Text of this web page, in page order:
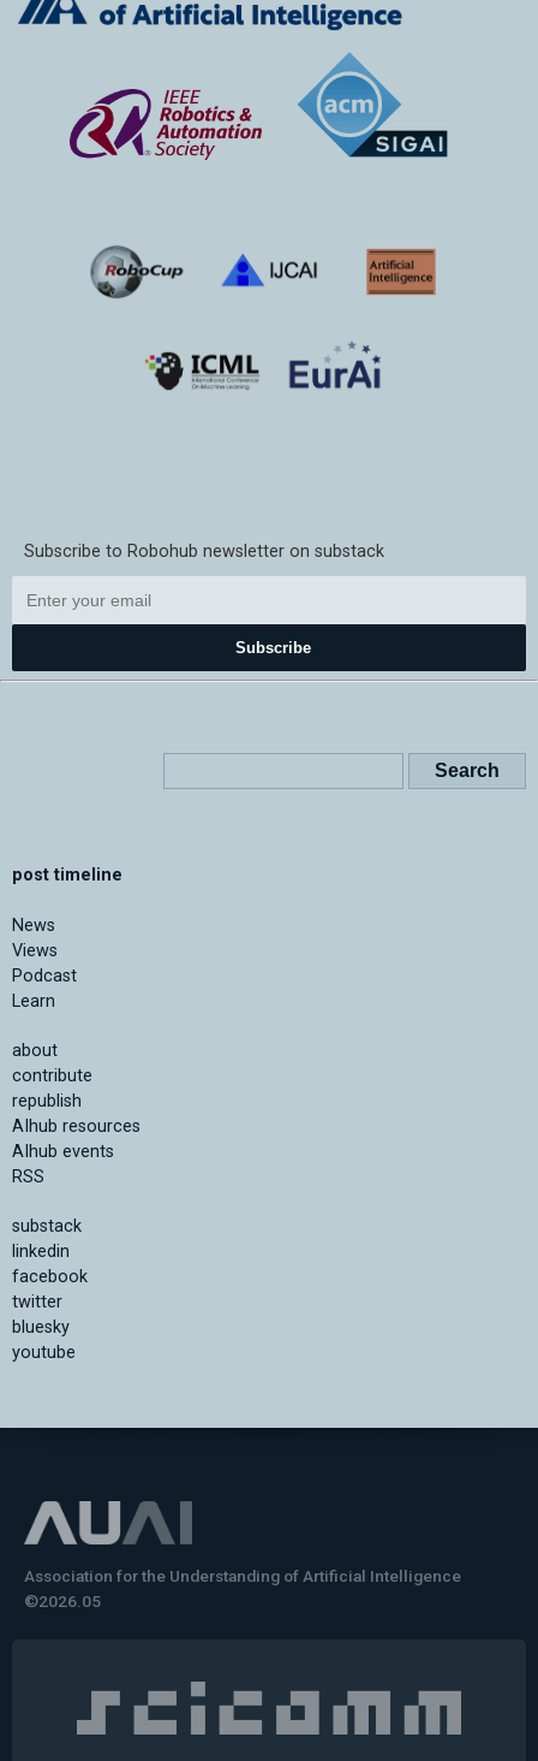
Subscribe to Robohub newsletter on substack
Subscribe
post timeline
News
Views
Podcast
Learn
about
contribute
republish
AIhub resources
AIhub events
RSS
substack
linkedin
facebook
twitter
bluesky
youtube
Association for the Understanding of Artificial Intelligence
©2026.05